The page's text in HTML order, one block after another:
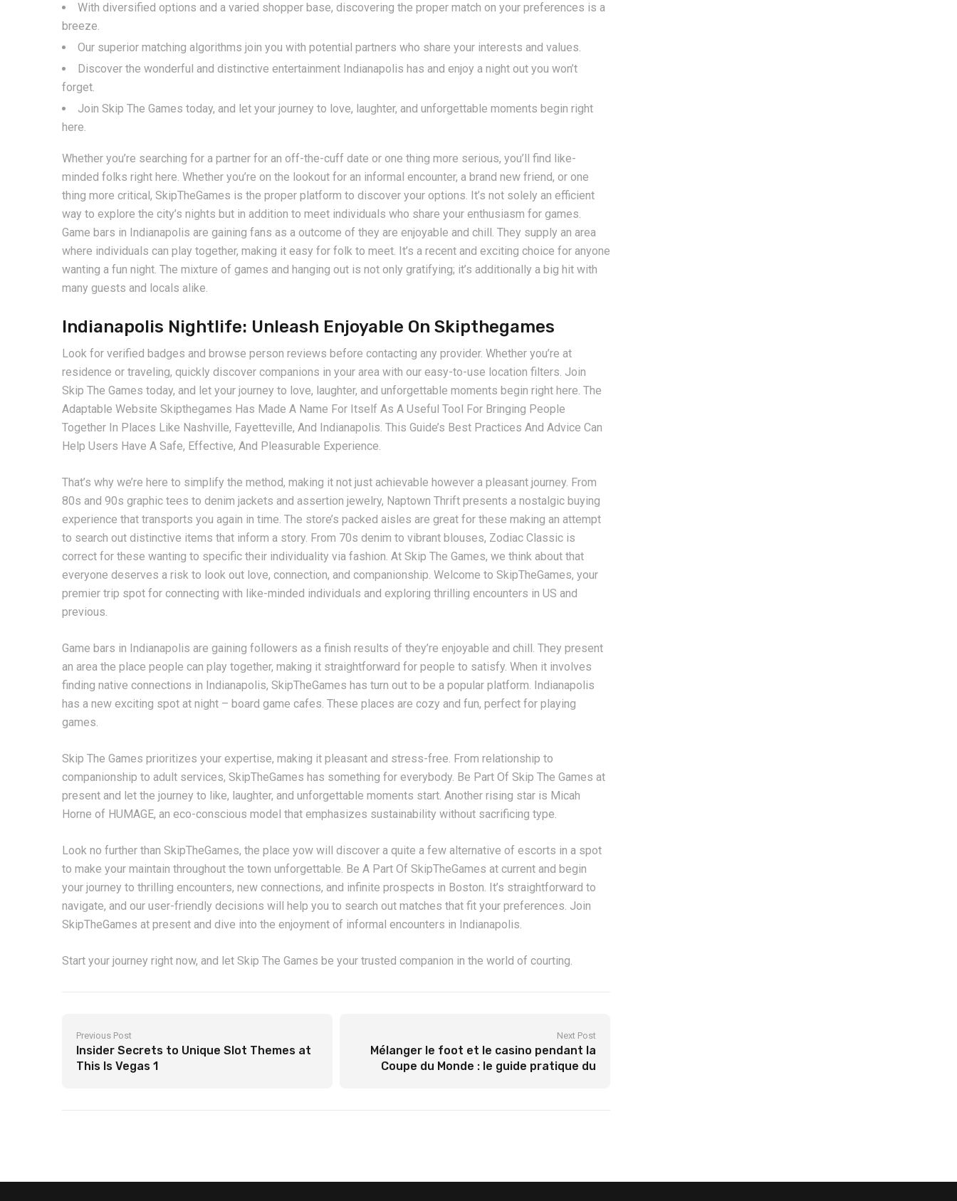
With diversified options and a varied shopper base, discovering the proper match on your preferences is a
breeze.
Our superior matching algorithms join you with potential partners who share your interests and values.
Discover the wonderful and distinctive entertainment Indianapolis has and enjoy a night out you won’t
forget.
Join Skip The Games today, and let your journey to love, laughter, and unforgettable moments begin right
here.
Whether you’re searching for a partner for an off-the-cuff date or one thing more serious, you’ll find like-
minded folks right here. Whether you’re on the lookout for an informal encounter, a brand new friend, or one
thing more critical, SkipTheGames is the proper platform to discover your options. It’s not solely an efficient
way to explore the city’s nights but in addition to meet individuals who share your enthusiasm for games.
Game bars in Indianapolis are gaining fans as a outcome of they are enjoyable and chill. They supply an area
where individuals can play together, making it easy for folk to meet. It’s a recent and exciting choice for anyone
wanting a fun night. The mixture of games and hanging out is not only gratifying; it’s additionally a big hit with
many guests and locals alike.
Indianapolis Nightlife: Unleash Enjoyable On Skipthegames
Look for verified badges and browse person reviews before contacting any provider. Whether you’re at
residence or traveling, quickly discover companions in your area with our easy-to-use location filters. Join
Skip The Games today, and let your journey to love, laughter, and unforgettable moments begin right here. The
Adaptable Website Skipthegames Has Made A Name For Itself As A Useful Tool For Bringing People
Together In Places Like Nashville, Fayetteville, And Indianapolis. This Guide’s Best Practices And Advice Can
Help Users Have A Safe, Effective, And Pleasurable Experience.
That’s why we’re here to simplify the method, making it not just achievable however a pleasant journey. From
80s and 90s graphic tees to denim jackets and assertion jewelry, Naptown Thrift presents a nostalgic buying
experience that transports you again in time. The store’s packed aisles are great for these making an attempt
to search out distinctive items that inform a story. From 70s denim to vibrant blouses, Zodiac Classic is
correct for these wanting to specific their individuality via fashion. At Skip The Games, we think about that
everyone deserves a risk to look out love, connection, and companionship. Welcome to SkipTheGames, your
premier trip spot for connecting with like-minded individuals and exploring thrilling encounters in US and
previous.
Game bars in Indianapolis are gaining followers as a finish results of they’re enjoyable and chill. They present
an area the place people can play together, making it straightforward for people to satisfy. When it involves
finding native connections in Indianapolis, SkipTheGames has turn out to be a popular platform. Indianapolis
has a new exciting spot at night – board game cafes. These places are cozy and fun, perfect for playing
games.
Skip The Games prioritizes your expertise, making it pleasant and stress-free. From relationship to
companionship to adult services, SkipTheGames has something for everybody. Be Part Of Skip The Games at
present and let the journey to like, laughter, and unforgettable moments start. Another rising star is Micah
Horne of HUMAGE, an eco-conscious model that emphasizes sustainability without sacrificing type.
Look no further than SkipTheGames, the place yow will discover a quite a few alternative of escorts in a spot
to make your maintain throughout the town unforgettable. Be A Part Of SkipTheGames at current and begin
your journey to thrilling encounters, new connections, and infinite prospects in Boston. It’s straightforward to
navigate, and our user-friendly decisions will help you to search out matches that fit your preferences. Join
SkipTheGames at present and dive into the enjoyment of informal encounters in Indianapolis.
Start your journey right now, and let Skip The Games be your trusted companion in the world of courting.
Previous Post
Insider Secrets to Unique Slot Themes at
This Is Vegas 1
Next Post
Mélanger le foot et le casino pendant la
Coupe du Monde : le guide pratique du